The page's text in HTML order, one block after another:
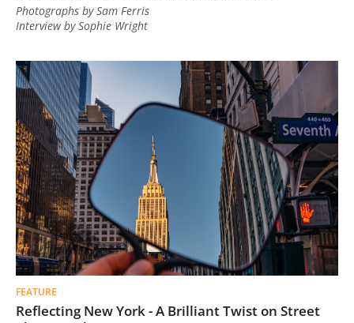
Photographs by Sam Ferris
Interview by Sophie Wright
FEATURE
Reflecting New York - A Brilliant Twist on Street